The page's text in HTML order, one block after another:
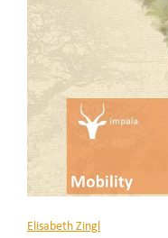
Elisabeth Zingl